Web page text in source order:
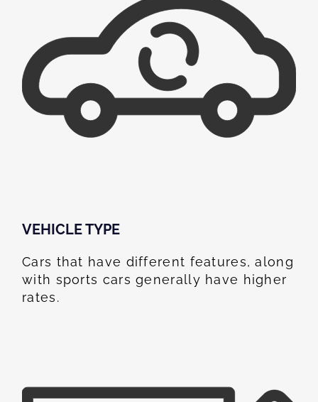
VEHICLE TYPE
Cars that have different features, along
with sports cars generally have higher
rates.